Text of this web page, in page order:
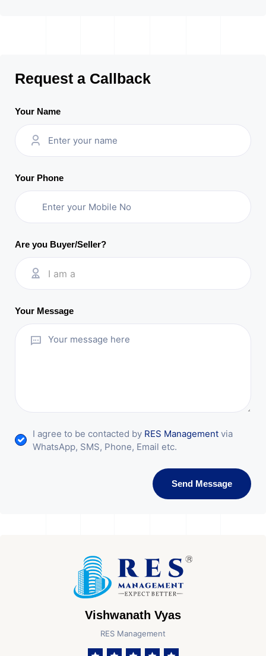
Request a Callback
Your Name
Your Phone
Are you Buyer/Seller?
I am a
Your Message
I agree to be contacted by RES Management via
WhatsApp, SMS, Phone, Email etc.
Send Message
Vishwanath Vyas
RES Management